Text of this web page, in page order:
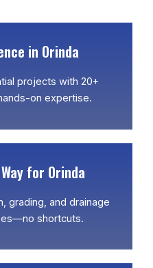
in Orinda
projects with 20+
on expertise.
for Orinda
grading, and drainage
shortcuts.